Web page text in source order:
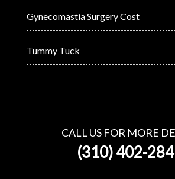
Gynecomastia Surgery Cost
Tummy Tuck
CALL US FOR MORE
(310) 402-